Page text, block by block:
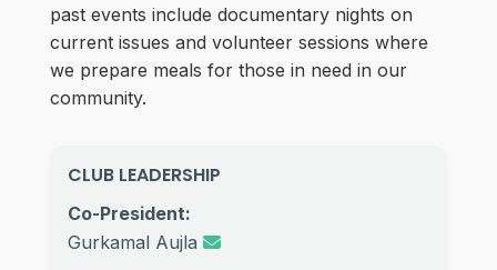
past events include documentary nights on
current issues and volunteer sessions where
we prepare meals for those in need in our
community.
CLUB LEADERSHIP
Co-President:
Gurkamal Aujla